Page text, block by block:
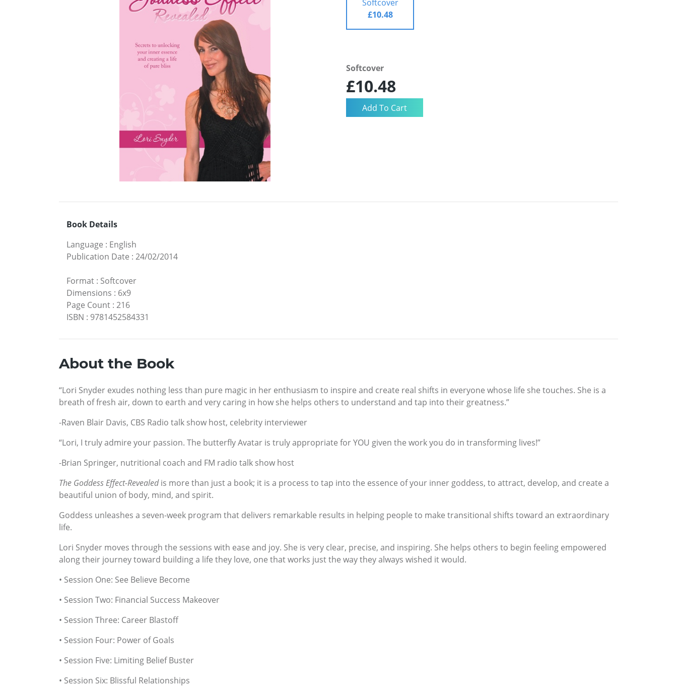
Softcover
£10.48
Softcover
£10.48
Book Details
Language : English
Publication Date : 24/02/2014
Format : Softcover
Dimensions : 6x9
Page Count : 216
ISBN : 9781452584331
About the Book
“Lori Snyder exudes nothing less than pure magic in her enthusiasm to inspire and create real shifts in everyone whose life she touches. She is a
breath of fresh air, down to earth and very caring in how she helps others to understand and tap into their greatness.”
-Raven Blair Davis, CBS Radio talk show host, celebrity interviewer
“Lori, I truly admire your passion. The butterfly Avatar is truly appropriate for YOU given the work you do in transforming lives!”
-Brian Springer, nutritional coach and FM radio talk show host
The Goddess Effect-Revealedis more than just a book; it is a process to tap into the essence of your inner goddess, to attract, develop, and create a
beautiful union of body, mind, and spirit.
Goddess unleashes a seven-week program that delivers remarkable results in helping people to make transitional shifts toward an extraordinary
life.
Lori Snyder moves through the sessions with ease and joy. She is very clear, precise, and inspiring. She helps others to begin feeling empowered
along their journey toward building a life they love, one that works just the way they always wished it would.
• Session One: See Believe Become
• Session Two: Financial Success Makeover
• Session Three: Career Blastoff
• Session Four: Power of Goals
• Session Five: Limiting Belief Buster
• Session Six: Blissful Relationships